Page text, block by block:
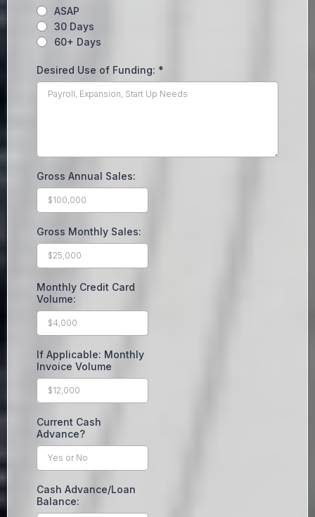
ASAP
30 Days
60+ Days
Desired Use of Funding: *
Gross Annual Sales:
Gross Monthly Sales:
Monthly Credit Card
Volume:
If Applicable: Monthly
Invoice Volume
Current Cash
Advance?
Cash Advance/Loan
Balance: